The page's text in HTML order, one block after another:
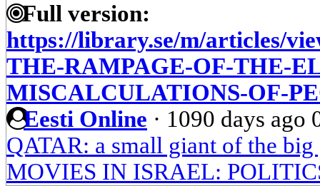
Full version:
https://library.se/m/articles/
THE-RAMPAGE-OF-THE-
MISCALCULATIONS-OF-
Eesti Online · 1090 days ago
QATAR: a small giant of the big
MOVIES IN ISRAEL: